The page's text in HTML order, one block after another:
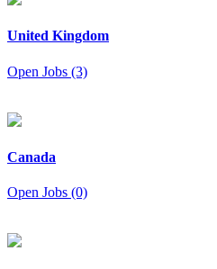
United Kingdom
Open Jobs (3)
Canada
Open Jobs (0)